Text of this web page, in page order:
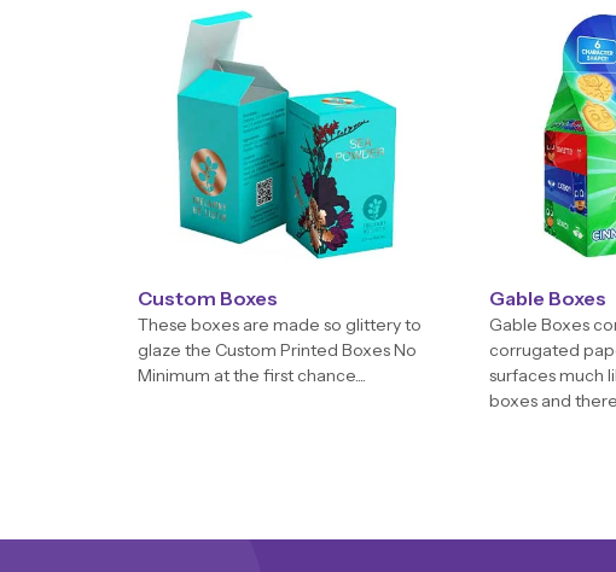
Custom Boxes
These boxes are made so glittery to
glaze the Custom Printed Boxes No
Minimum at the first chance....
Gable Boxes
Gable Boxes
corrugated
surfaces much
boxes and